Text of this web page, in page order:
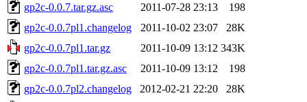
gp2c-0.0.7.tar.gz.asc
2011-07-28 23:13
198
gp2c-0.0.7pl1.changelog
2011-10-02 23:07
28K
gp2c-0.0.7pl1.tar.gz
2011-10-09 13:12 343K
gp2c-0.0.7pl1.tar.gz.asc
2011-10-09 13:12
198
gp2c-0.0.7pl2.changelog
2012-02-21 22:20
28K